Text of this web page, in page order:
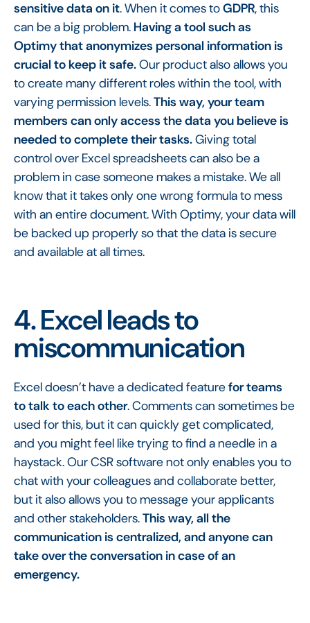
sensitive data on it. When it comes toGDPR, this
can be a big problem. Having a tool such as
Optimy that anonymizes personal information is
crucial to keep it safe.Our product also allows you
to create many different roles within the tool, with
varying permission levels.This way, your team
members can only access the data you believe is
needed to complete their tasks.Giving total
control over Excel spreadsheets can also be a
problem in case someone makes a mistake. We all
know that it takes only one wrong formula to mess
with an entire document. With Optimy, your data will
be backed up properly so that the data is secure
and available at all times.
4. Excel leads to
miscommunication
Excel doesn’t have a dedicated featurefor teams
to talk to each other. Comments can sometimes be
used for this, but it can quickly get complicated,
and you might feel like trying to find a needle in a
haystack. Our CSR software not only enables you to
chat with your colleagues and collaborate better,
but it also allows you to message your applicants
and other stakeholders.This way, all the
communication is centralized, and anyone can
take over the conversation in case of an
emergency.